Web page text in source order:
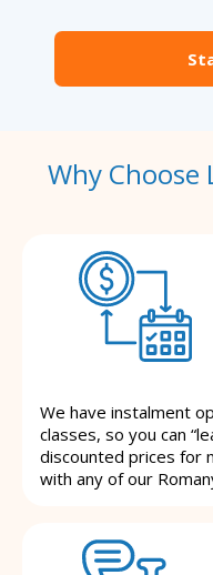
Why Choose
We have instalment
classes, so you can
discounted prices for
with any of our